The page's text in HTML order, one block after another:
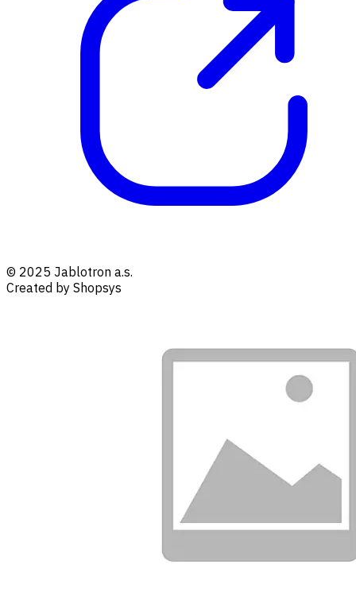
© 2025 Jablotron a.s.
Created by Shopsys